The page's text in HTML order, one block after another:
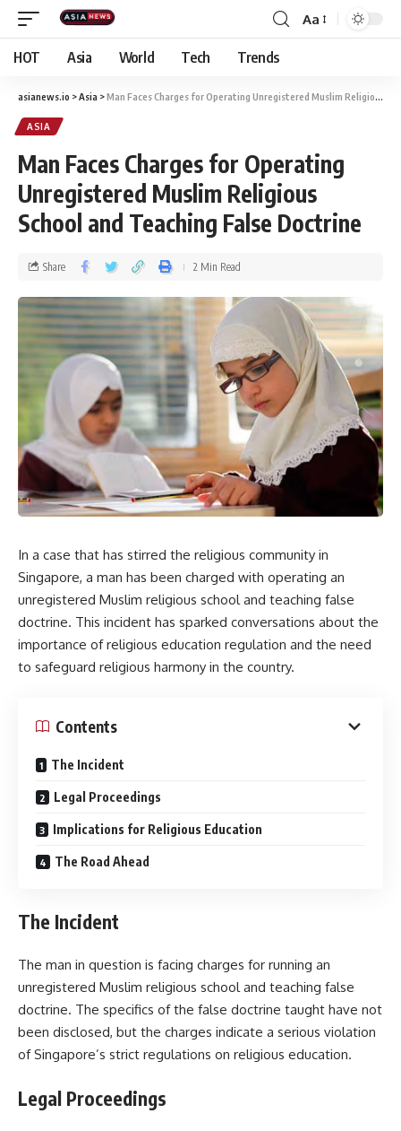
Aa
HOT Asia World Tech Trends
asianews.io >Asia >Man Faces Charges for Operating Unregistered Muslim Religious School and Teaching False Doctrine
ASIA
Man Faces Charges for Operating
Unregistered Muslim Religious
School and Teaching False Doctrine
Share 2 Min Read
In a case that has stirred the religious community in
Singapore, a man has been charged with operating an
unregistered Muslim religious school and teaching false
doctrine. This incident has sparked conversations about the
importance of religious education regulation and the need
to safeguard religious harmony in the country.
Contents
The Incident
Legal Proceedings
Implications for Religious Education
The Road Ahead
The Incident
The man in question is facing charges for running an
unregistered Muslim religious school and teaching false
doctrine. The specifics of the false doctrine taught have not
been disclosed, but the charges indicate a serious violation
of Singapore’s strict regulations on religious education.
Legal Proceedings